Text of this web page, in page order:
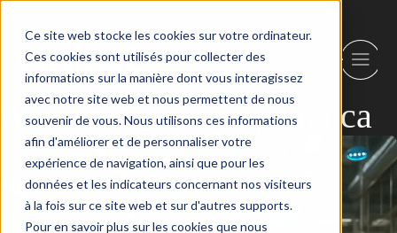
Ce site web stocke les cookies sur votre ordinateur.
Ces cookies sont utilisés pour collecter des
informations sur la manière dont vous interagissez
avec notre site web et nous permettent de nous
souvenir de vous. Nous utilisons ces informations
afin d'améliorer et de personnaliser votre
expérience de navigation, ainsi que pour les
données et les indicateurs concernant nos visiteurs
à la fois sur ce site web et sur d'autres supports.
Pour en savoir plus sur les cookies que nous
Skip to content
Author:keven@updata.ca